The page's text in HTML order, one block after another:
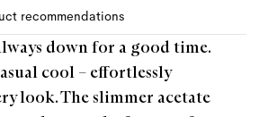
recommendations
down for a good time.
cool – effortlessly
look. The slimmer acetate